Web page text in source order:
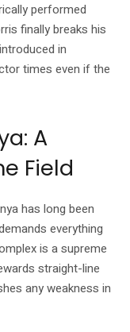
performed
finally breaks his
in
times even if the
A
Field
has long been
everything
is a supreme
straight-line
any weakness in